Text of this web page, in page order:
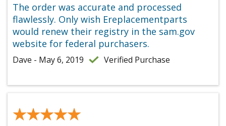
The order was accurate and processed
flawlessly. Only wish Ereplacementparts
would renew their registry in the sam.gov
website for federal purchasers.
Dave - May 6, 2019 Verified Purchase
★★★★★
★★★★★